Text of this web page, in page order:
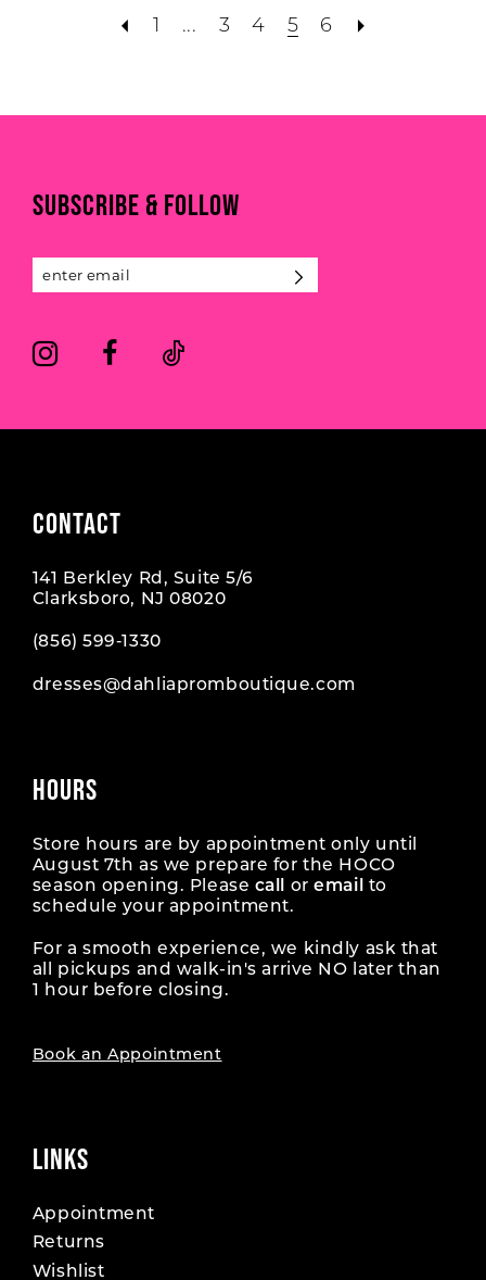
#6b0287507c
#b6a7fa00aa
to
... 3 4 5 6
SUBSCRIBE & FOLLOW
CONTACT
141 Berkley Rd, Suite 5/6
Clarksboro, NJ 08020
(856) 599‑1330
dresses@dahliapromboutique.com
HOURS
Store hours are by appointment only until
August 7th as we prepare for the HOCO
season opening. Please call oremail
to
schedule your appointment.
For a smooth experience, we kindly ask that
all pickups and walk-in's arrive NO later than
1 hour before closing.
Book an Appointment
LINKS
Appointment
Returns
Wishlist